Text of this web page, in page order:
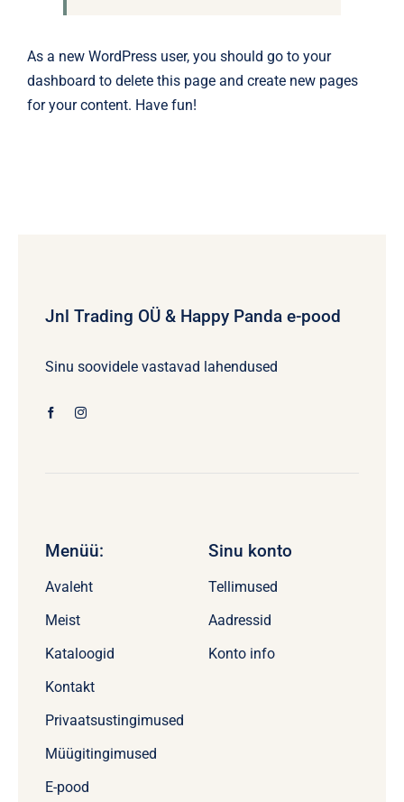
As a new WordPress user, you should go to your
dashboard to delete this page and create new pages
for your content. Have fun!
Jnl Trading OÜ & Happy Panda e-pood
Sinu soovidele vastavad lahendused
Menüü:
Avaleht
Meist
Kataloogid
Kontakt
Privaatsustingimused
Müügitingimused
E-pood
Sinu konto
Tellimused
Aadressid
Konto info